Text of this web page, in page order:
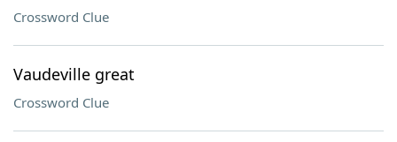
Crossword Clue
Vaudeville great
Crossword Clue